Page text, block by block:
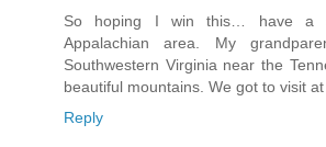
So hoping I win this… have a
Appalachian area. My
Southwestern Virginia near the
beautiful mountains. We got to visit
Reply